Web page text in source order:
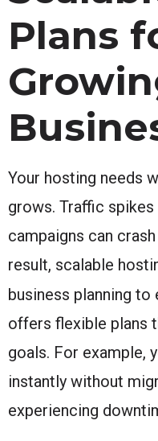
Plans
Your hosting needs
grows. Traffic
campaigns can
result, scalable
business planning to
offers flexible plans
goals. For example,
instantly without
experiencing